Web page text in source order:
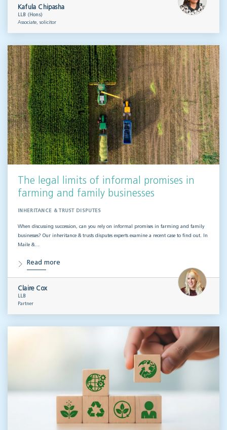
Kafula Chipasha
LLB (Hons)
Associate, solicitor
The legal limits of informal promises in
farming and family businesses
INHERITANCE & TRUST DISPUTES
When discussing succession, can you rely on informal promises in farming and family
businesses? Our inheritance & trusts disputes experts examine a recent case to find out. In
Maile &…
Read more
Claire Cox
LLB
Partner